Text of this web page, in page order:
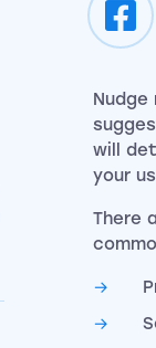
will
your
There